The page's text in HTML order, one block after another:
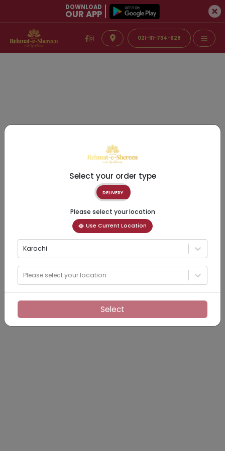
DOWNLOAD
OUR APP
021-111-734-628
Select your order type
DELIVERY
Please select your location
Use Current Location
Karachi
Please select your location
Select